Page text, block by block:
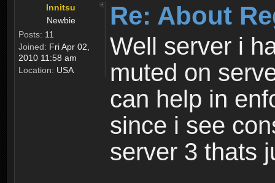
Innitsu
Newbie
Posts: 11
Joined: Fri Apr 02,
2010 11:58 am
Location: USA
Re: About
Well server i
muted on
can help in
since i see
server 3 thats